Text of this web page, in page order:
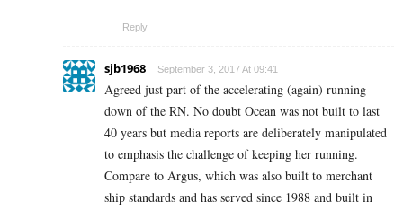
Reply
sjb1968 September 3, 2017 At 09:41
Agreed just part of the accelerating (again) running
down of the RN. No doubt Ocean was not built to last
40 years but media reports are deliberately manipulated
to emphasis the challenge of keeping her running.
Compare to Argus, which was also built to merchant
ship standards and has served since 1988 and built in